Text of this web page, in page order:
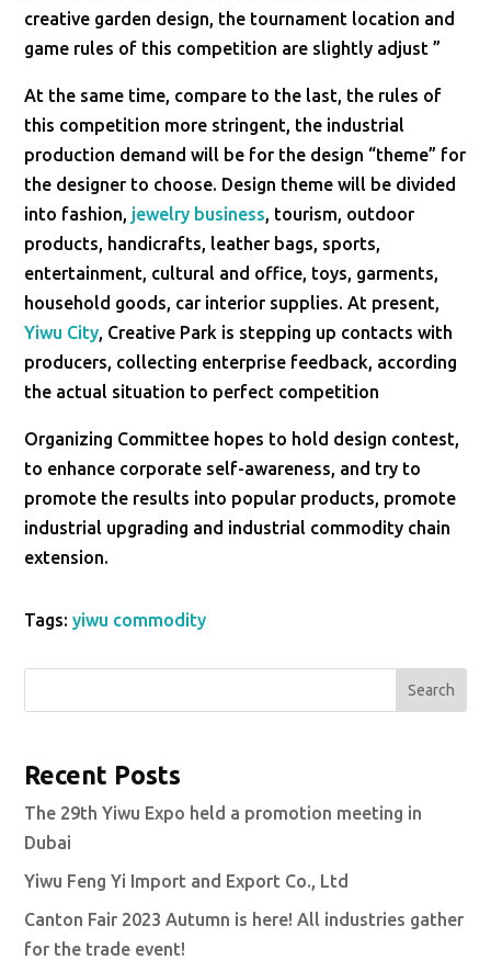
creative garden design, the tournament location and
game rules of this competition are slightly adjust ”
At the same time, compare to the last, the rules of
this competition more stringent, the industrial
production demand will be for the design “theme” for
the designer to choose. Design theme will be divided
into fashion, jewelry business, tourism, outdoor
products, handicrafts, leather bags, sports,
entertainment, cultural and office, toys, garments,
household goods, car interior supplies. At present,
Yiwu City, Creative Park is stepping up contacts with
producers, collecting enterprise feedback, according
the actual situation to perfect competition
Organizing Committee hopes to hold design contest,
to enhance corporate self-awareness, and try to
promote the results into popular products, promote
industrial upgrading and industrial commodity chain
extension.
Tags:yiwu commodity
Search
Recent Posts
The 29th Yiwu Expo held a promotion meeting in
Dubai
Yiwu Feng Yi Import and Export Co., Ltd
Canton Fair 2023 Autumn is here! All industries gather
for the trade event!